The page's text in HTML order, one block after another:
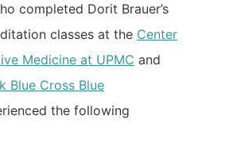
completed Dorit Brauer’s
classes at the Center
Medicine at UPMC and
Blue Cross Blue
the following